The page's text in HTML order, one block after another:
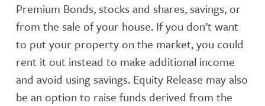
Premium Bonds, stocks and shares, savings, or
from the sale of your house. If you don’t want
to put your property on the market, you could
rent it out instead to make additional income
and avoid using savings. Equity Release may also
be an option to raise funds derived from the